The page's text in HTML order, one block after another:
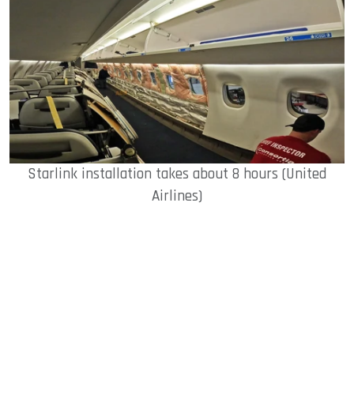
Starlink installation takes about 8 hours (United
Airlines)